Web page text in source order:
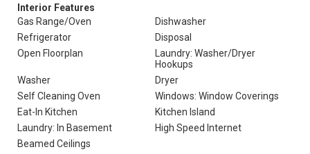
Interior Features
Gas Range/Oven
Dishwasher
Refrigerator
Disposal
Open Floorplan
Laundry: Washer/Dryer
Hookups
Washer
Dryer
Self Cleaning Oven
Windows: Window Coverings
Eat-In Kitchen
Kitchen Island
Laundry: In Basement
High Speed Internet
Beamed Ceilings